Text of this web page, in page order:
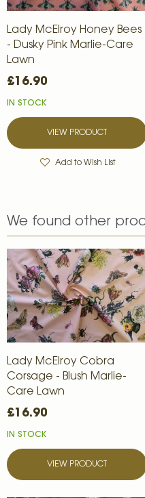
Lady McElroy Honey Bees
- Dusky Pink Marlie-Care
Lawn
£16.90
IN STOCK
VIEW PRODUCT
Add to Wish List
We found other
Lady McElroy Cobra
Corsage - Blush Marlie-
Care Lawn
£16.90
IN STOCK
VIEW PRODUCT